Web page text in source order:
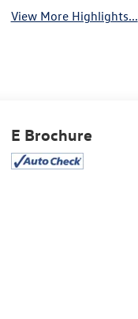
View More Highlights...
E Brochure